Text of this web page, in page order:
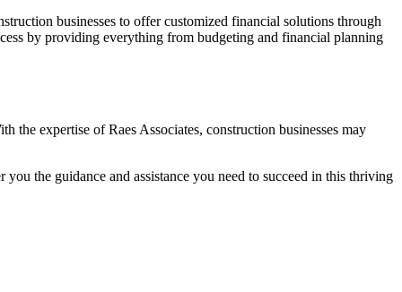
businesses to offer customized financial solutions through
by providing everything from budgeting and financial planning
the expertise of Raes Associates, construction businesses may
the guidance and assistance you need to succeed in this thriving